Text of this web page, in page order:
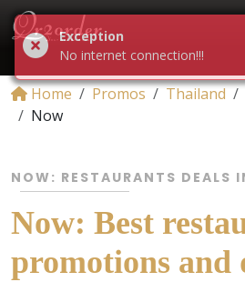
Home Promos Thailand
Now
NOW: RESTAURANTS DEALS
Now: Best
promotions and
Exception
No internet connection!!!